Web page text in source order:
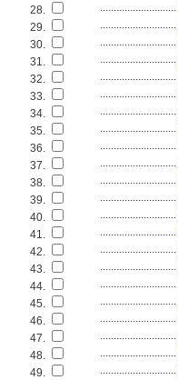
28.
............................
29.
............................
30.
............................
31.
............................
32.
............................
33.
............................
34.
............................
35.
............................
36.
............................
37.
............................
38.
............................
39.
............................
40.
............................
41.
............................
42.
............................
43.
............................
44.
............................
45.
............................
46.
............................
47.
............................
48.
............................
49.
............................